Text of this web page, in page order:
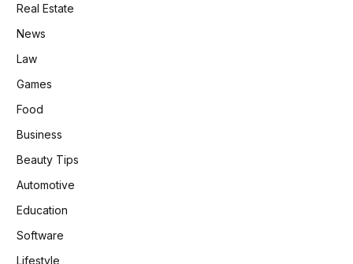
Real Estate
News
Law
Games
Food
Business
Beauty Tips
Automotive
Education
Software
Lifestyle